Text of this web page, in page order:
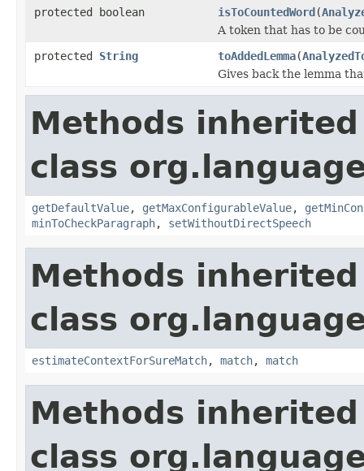
protected boolean
isToCountedWord(
A token that has to be
protected String toAddedLemma(
Gives back the lemma
Methods
class
getDefaultValue, getMaxConfigurableValue,
minToCheckParagraph, setWithoutDirectSpeech
Methods
class
estimateContextForSureMatch, match, match
Methods
class